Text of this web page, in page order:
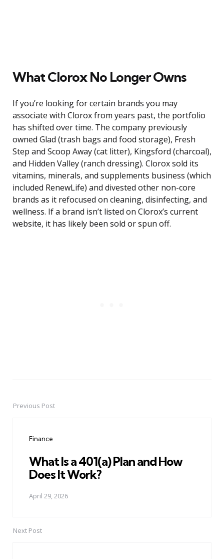
What Clorox No Longer Owns
If you’re looking for certain brands you may
associate with Clorox from years past, the portfolio
has shifted over time. The company previously
owned Glad (trash bags and food storage), Fresh
Step and Scoop Away (cat litter), Kingsford (charcoal),
and Hidden Valley (ranch dressing). Clorox sold its
vitamins, minerals, and supplements business (which
included RenewLife) and divested other non-core
brands as it refocused on cleaning, disinfecting, and
wellness. If a brand isn’t listed on Clorox’s current
website, it has likely been sold or spun off.
PostPrevious Post
Finance
What Is a 401(a) Plan and How
Does It Work?
April 29, 2026
Next Post